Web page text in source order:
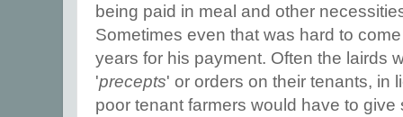
being paid in meal and other
Sometimes even that was hard to
years for his payment. Often the lairds
'precepts' or orders on their tenants, in
poor tenant farmers would have to